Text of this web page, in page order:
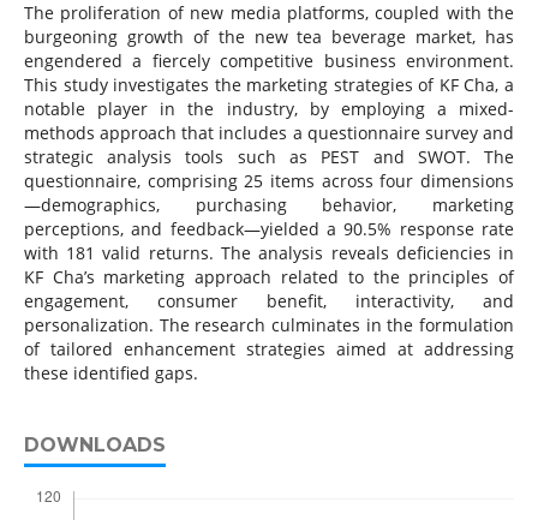
The proliferation of new media platforms, coupled with the
burgeoning growth of the new tea beverage market, has
engendered a fiercely competitive business environment.
This study investigates the marketing strategies of KF Cha, a
notable player in the industry, by employing a mixed-
methods approach that includes a questionnaire survey and
strategic analysis tools such as PEST and SWOT. The
questionnaire, comprising 25 items across four dimensions
—demographics, purchasing behavior, marketing
perceptions, and feedback—yielded a 90.5% response rate
with 181 valid returns. The analysis reveals deficiencies in
KF Cha’s marketing approach related to the principles of
engagement, consumer benefit, interactivity, and
personalization. The research culminates in the formulation
of tailored enhancement strategies aimed at addressing
these identified gaps.
DOWNLOADS